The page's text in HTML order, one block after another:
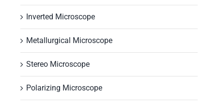
Inverted Microscope
Metallurgical Microscope
Stereo Microscope
Polarizing Microscope